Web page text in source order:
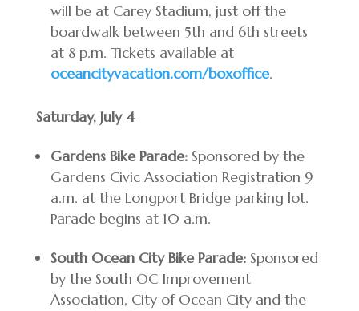
will be at Carey Stadium, just off the
boardwalk between 5th and 6th streets
at 8 p.m. Tickets available at
oceancityvacation.com/boxoffice.
Saturday, July 4
Gardens Bike Parade:Sponsored by the
Gardens Civic Association Registration 9
a.m. at the Longport Bridge parking lot.
Parade begins at 10 a.m.
South Ocean City Bike Parade:Sponsored
by the South OC Improvement
Association, City of Ocean City and the